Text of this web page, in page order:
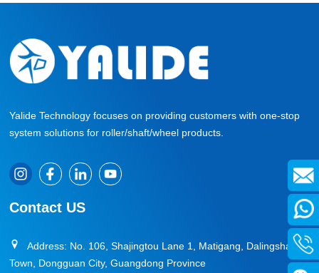
Yalide Technology focuses on providing customers with one-stop
system solutions for roller/shaft/wheel products.
Contact US
Address: No. 106, Shajingtou Lane 1, Matigang, Dalingshan
Town, Dongguan City, Guangdong Province